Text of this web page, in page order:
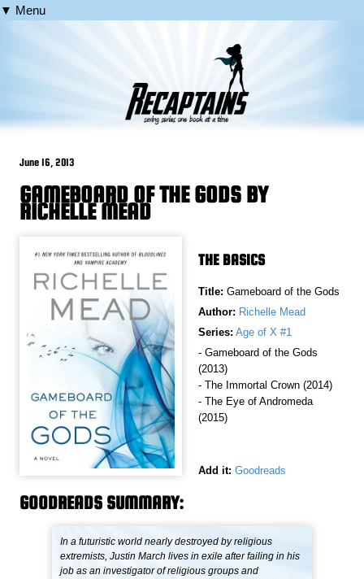
▼ Menu
June 16, 2013
GAMEBOARD OF THE GODS BY
RICHELLE MEAD
THE BASICS
Title: Gameboard of the Gods
Author: Richelle Mead
Series: Age of X #1
- Gameboard of the Gods
(2013)
- The Immortal Crown (2014)
- The Eye of Andromeda
(2015)
Add it: Goodreads
GOODREADS SUMMARY:
In a futuristic world nearly destroyed by religious
extremists, Justin March lives in exile after failing in his
job as an investigator of religious groups and